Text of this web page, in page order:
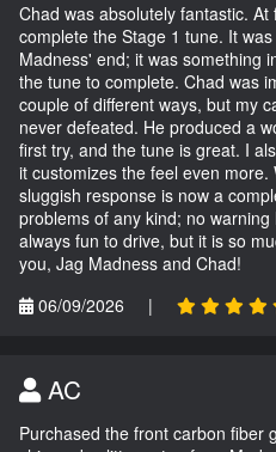
Chad was absolutely fantastic.
complete the Stage 1 tune. It
Madness' end; it was something
the tune to complete. Chad was
couple of different ways, but my
never defeated. He produced a
first try, and the tune is great. I
it customizes the feel even
sluggish response is now a
problems of any kind; no
always fun to drive, but it is so
you, Jag Madness and Chad!
06/09/2026
|
AC
Purchased the front carbon fiber